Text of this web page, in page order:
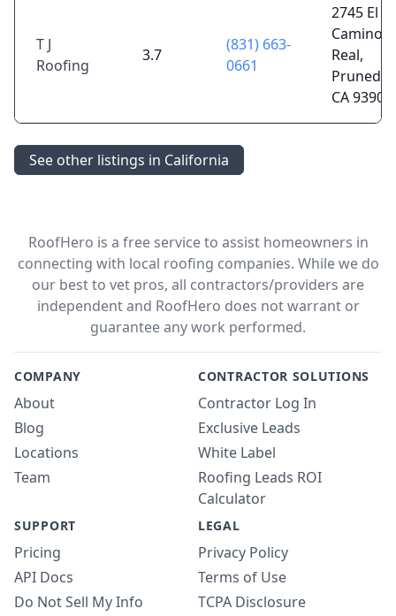
T J
Roofing
3.7
(831) 663-
0661
2745 El
Camino
Real,
CA 93907
See other listings in California
RoofHero is a free service to assist homeowners in
connecting with local roofing companies. While we do
our best to vet pros, all contractors/providers are
independent and RoofHero does not warrant or
guarantee any work performed.
COMPANY
About
Blog
Locations
Team
CONTRACTOR SOLUTIONS
Contractor Log In
Exclusive Leads
White Label
Roofing Leads ROI
Calculator
SUPPORT
Pricing
API Docs
Do Not Sell My Info
LEGAL
Privacy Policy
Terms of Use
TCPA Disclosure